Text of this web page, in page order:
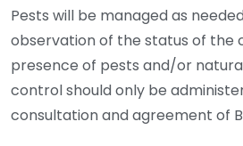
Pests will be managed as
observation of the status of the
presence of pests and/or
control should only be
consultation and agreement of